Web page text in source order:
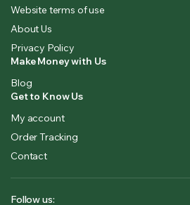
Website terms of use
About Us
Privacy Policy
Make Money with Us
Blog
Get to Know Us
My account
Order Tracking
Contact
Follow us: